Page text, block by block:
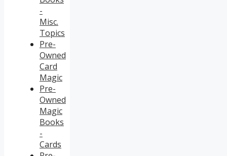
-
Misc.
Topics
Pre-
Owned
Card
Magic
Pre-
Owned
Magic
Books
-
Cards